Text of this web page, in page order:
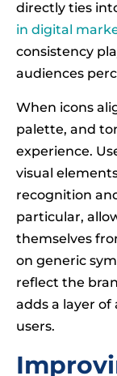
directly ties
in digital
consistency
audiences
When icons
palette, and
experience.
visual
recognition
particular,
themselves
on generic
reflect the
adds a layer
users.